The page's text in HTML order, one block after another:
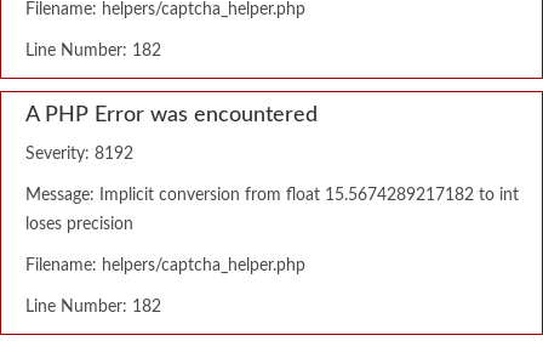
Filename: helpers/captcha_helper.php
Line Number: 182
A PHP Error was encountered
Severity: 8192
Message: Implicit conversion from float 15.5674289217182 to int
loses precision
Filename: helpers/captcha_helper.php
Line Number: 182